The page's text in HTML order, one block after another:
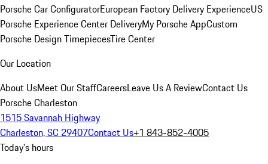
Porsche Car ConfiguratorEuropean Factory Delivery ExperienceUS
Porsche Experience Center DeliveryMy Porsche AppCustom
Porsche Design TimepiecesTire Center
Our Location
About UsMeet Our StaffCareersLeave Us A ReviewContact Us
Porsche Charleston
1515 Savannah Highway
Charleston, SC 29407Contact Us+1 843-852-4005
Today's hours